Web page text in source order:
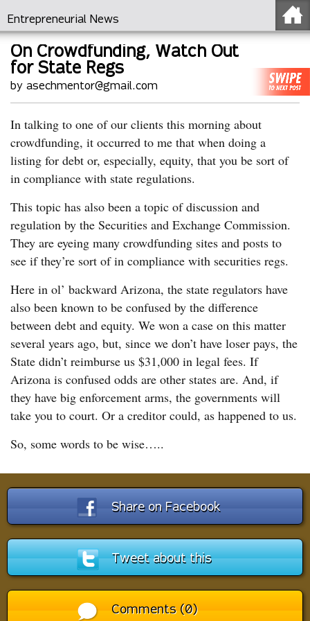
Entrepreneurial News
On Crowdfunding, Watch Out
for State Regs
by asechmentor@gmail.com
In talking to one of our clients this morning about
crowdfunding, it occurred to me that when doing a
listing for debt or, especially, equity, that you be sort of
in compliance with state regulations.
This topic has also been a topic of discussion and
regulation by the Securities and Exchange Commission.
They are eyeing many crowdfunding sites and posts to
see if they’re sort of in compliance with securities regs.
Here in ol’ backward Arizona, the state regulators have
also been known to be confused by the difference
between debt and equity. We won a case on this matter
several years ago, but, since we don’t have loser pays, the
State didn’t reimburse us $31,000 in legal fees. If
Arizona is confused odds are other states are. And, if
they have big enforcement arms, the governments will
take you to court. Or a creditor could, as happened to us.
So, some words to be wise…..
Share on Facebook
Tweet about this
Comments (0)